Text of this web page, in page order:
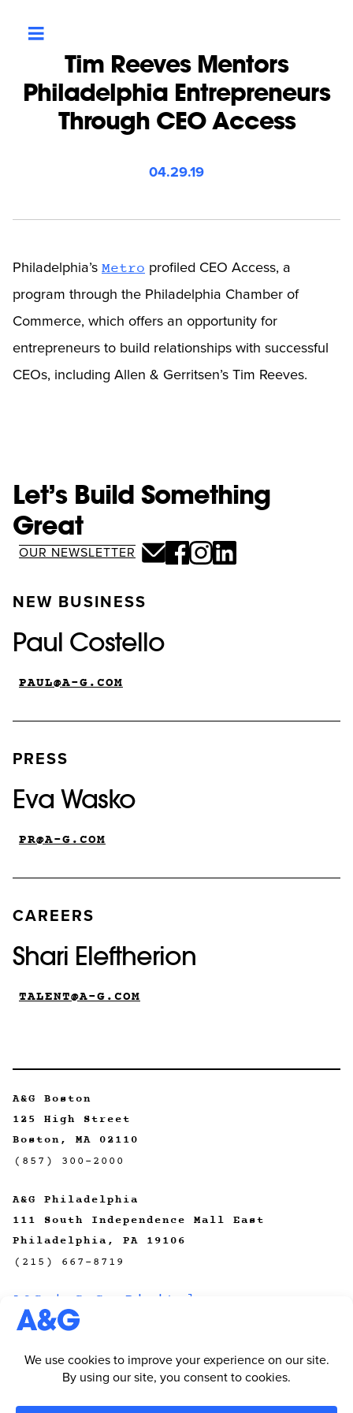
Tim Reeves Mentors
Philadelphia Entrepreneurs
Through CEO Access
04.29.19
Philadelphia’s Metro profiled CEO Access, a
program through the Philadelphia Chamber of
Commerce, which offers an opportunity for
entrepreneurs to build relationships with successful
CEOs, including Allen & Gerritsen’s Tim Reeves.
Let’s Build Something
Great
OUR NEWSLETTER
NEW BUSINESS
Paul Costello
PAUL@A-G.COM
PRESS
Eva Wasko
PR@A-G.COM
CAREERS
Shari Eleftherion
TALENT@A-G.COM
A&G Boston
125 High Street
Boston, MA 02110
(857) 300-2000
A&G Philadelphia
111 South Independence Mall East
Philadelphia, PA 19106
(215) 667-8719
A&G | CeCo Digital
A&G | Primal